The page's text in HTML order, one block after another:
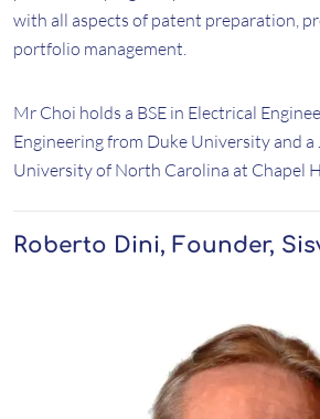
with all aspects of patent preparation,
portfolio management.
Mr Choi holds a BSE in Electrical
Engineering from Duke University and
University of North Carolina at Chapel
Roberto Dini, Founder,